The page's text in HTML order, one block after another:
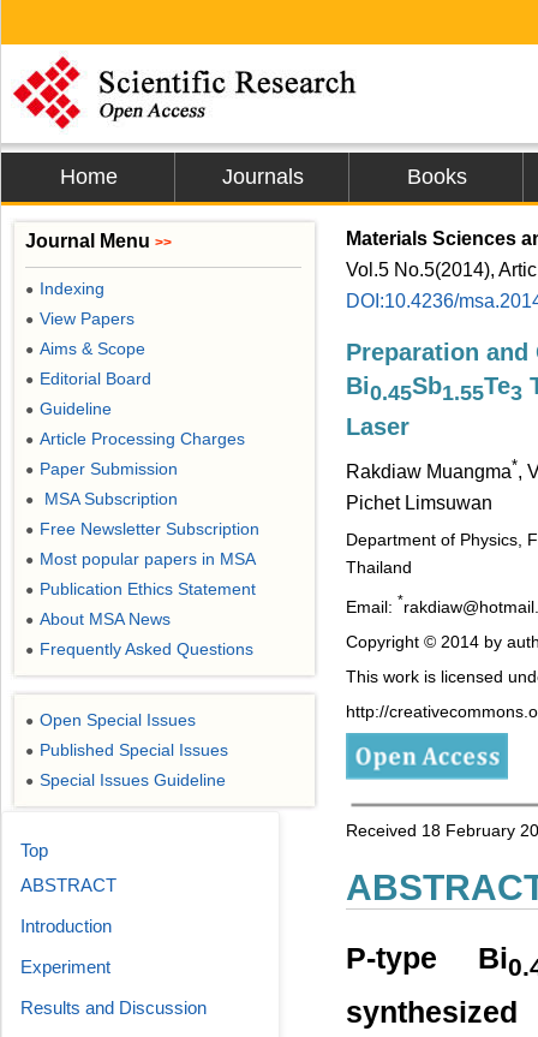
Home Journals Books
Materials Sciences
Vol.5 No.5(2014),
DOI:10.4236/
Preparation and
Bi0.45Sb1.55Te3
Laser
Rakdiaw Muangma*,
Pichet Limsuwan
Department of Physics,
Thailand
Email: *
Copyright © 2014 by
This work is licensed
http://
Received 18 February
P-type Bi
Journal Menu >>
● Indexing
● View Papers
● Aims & Scope
● Editorial Board
● Guideline
● Article Processing Charges
● Paper Submission
● MSA Subscription
● Free Newsletter Subscription
● Most popular papers in MSA
● Publication Ethics Statement
● About MSA News
● Frequently Asked Questions
● Open Special Issues
● Published Special Issues
● Special Issues Guideline
Top
ABSTRACT
Introduction
Experiment
Results and Discussion